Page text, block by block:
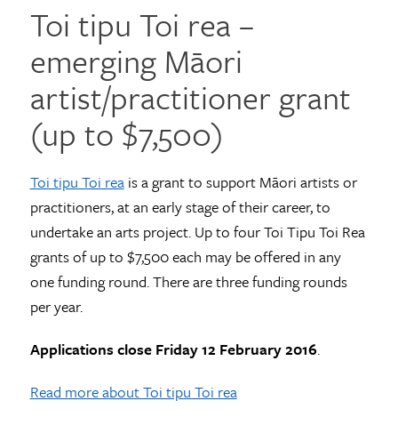
Toi tipu Toi rea –
emerging Māori
artist/practitioner grant
(up to $7,500)
Toi tipu Toi reais a grant to support Māori artists or
practitioners, at an early stage of their career, to
undertake an arts project. Up to four Toi Tipu Toi Rea
grants of up to $7,500 each may be offered in any
one funding round. There are three funding rounds
per year.
Applications close Friday 12 February 2016.
Read more about Toi tipu Toi rea